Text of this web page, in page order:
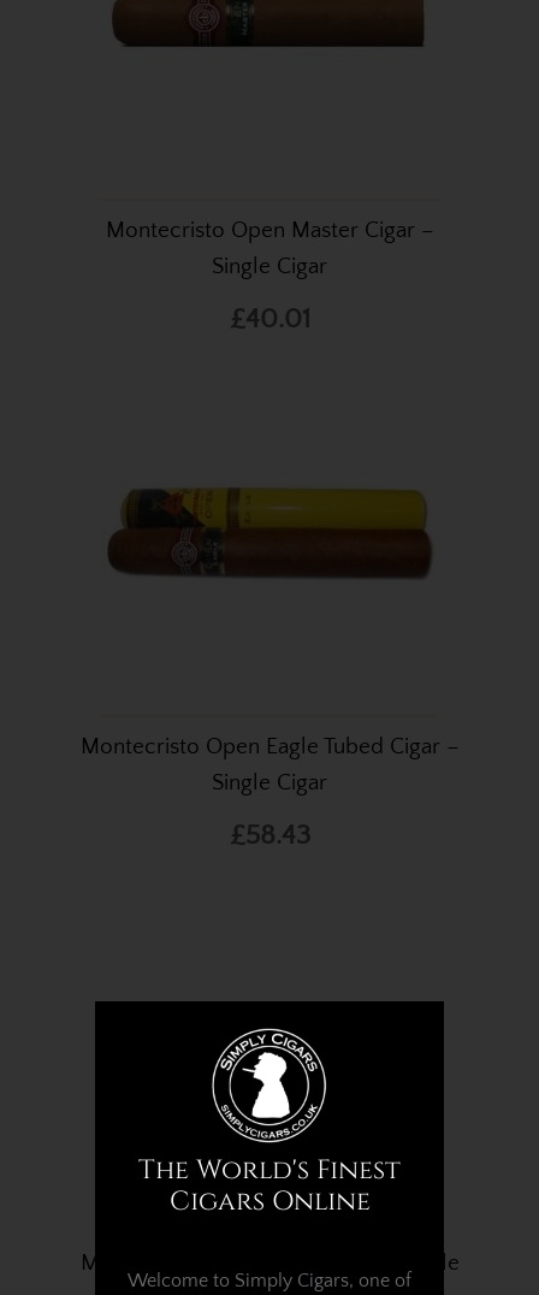
Montecristo Open Master Cigar –
Single Cigar
£40.01
Montecristo Open Eagle Tubed Cigar –
Single Cigar
£58.43
Montecristo Open Eagle Cigar – Single
The World's Finest
Cigars Online
Welcome to Simply Cigars, one of